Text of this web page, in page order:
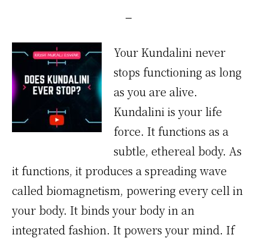
Your Kundalini never
stops functioning as long
as you are alive.
Kundalini is your life
force. It functions as a
subtle, ethereal body. As
it functions, it produces a spreading wave
called biomagnetism, powering every cell in
your body. It binds your body in an
integrated fashion. It powers your mind. If